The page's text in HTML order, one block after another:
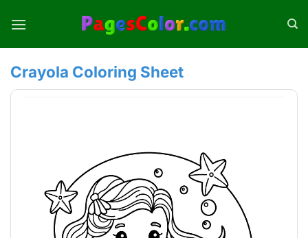
Crayola Coloring Sheet